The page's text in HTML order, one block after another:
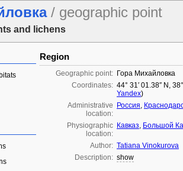
/ geographic point
and lichens
Region
Geographic point: Гора Михайловка
Coordinates: 44° 31′ 01.38″ N,
Yandex)
Administrative
location:
Россия,
Physiographic
location:
Кавказ, Большой
Author: Tatiana Vinokurova
Description: show